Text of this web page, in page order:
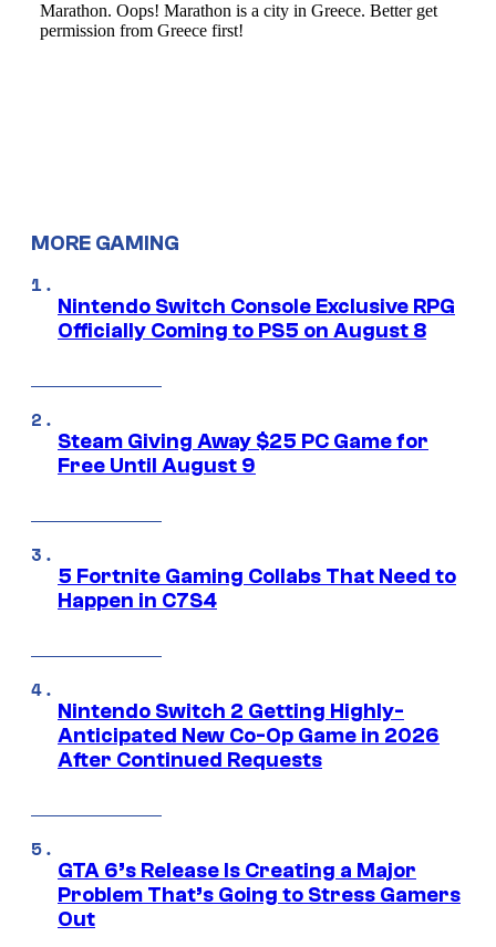
MORE GAMING
Nintendo Switch Console Exclusive RPG
Officially Coming to PS5 on August 8
Steam Giving Away $25 PC Game for
Free Until August 9
5 Fortnite Gaming Collabs That Need to
Happen in C7S4
Nintendo Switch 2 Getting Highly-
Anticipated New Co-Op Game in 2026
After Continued Requests
GTA 6’s Release Is Creating a Major
Problem That’s Going to Stress Gamers
Out